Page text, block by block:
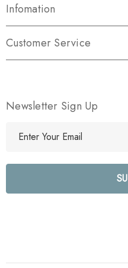
Infomation
Customer Service
Newsletter Sign Up
l
e